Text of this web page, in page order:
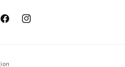
FacebookInstagram